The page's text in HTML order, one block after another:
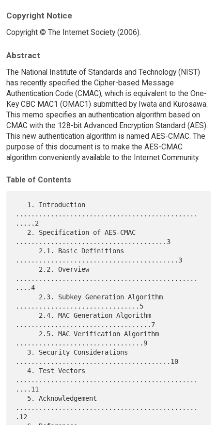
Copyright Notice
Copyright © The Internet Society (2006).
Abstract
The National Institute of Standards and Technology (NIST)
has recently specified the Cipher-based Message
Authentication Code (CMAC), which is equivalent to the One-
Key CBC MAC1 (OMAC1) submitted by Iwata and Kurosawa.
This memo specifies an authentication algorithm based on
CMAC with the 128-bit Advanced Encryption Standard (AES).
This new authentication algorithm is named AES-CMAC. The
purpose of this document is to make the AES-CMAC
algorithm conveniently available to the Internet Community.
Table of Contents
...............................................
.....2
.......................................3
..........................................3
...............................................
....4
................................5
...................................7
.................................9
........................................10
   4. Test Vectors
...............................................
....11
...............................................
.12